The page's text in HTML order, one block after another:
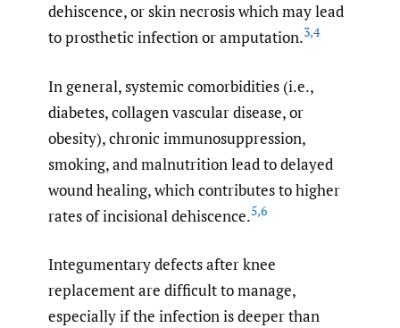
dehiscence, or skin necrosis which may lead
to prosthetic infection or amputation.3,4
In general, systemic comorbidities (i.e.,
diabetes, collagen vascular disease, or
obesity), chronic immunosuppression,
smoking, and malnutrition lead to delayed
wound healing, which contributes to higher
rates of incisional dehiscence.5,6
Integumentary defects after knee
replacement are difficult to manage,
especially if the infection is deeper than